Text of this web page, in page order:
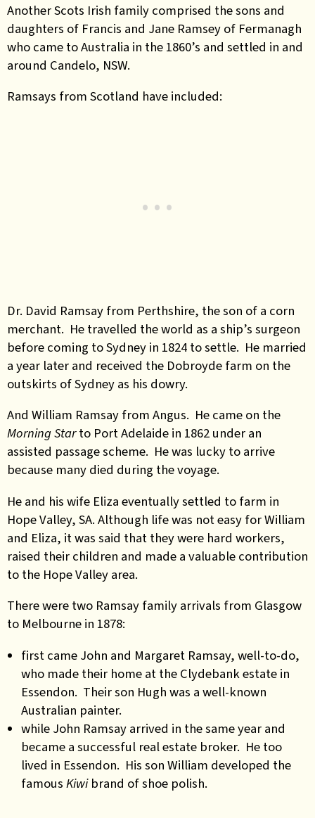
Another Scots Irish family comprised the sons and
daughters of Francis and Jane Ramsey of Fermanagh
who came to Australia in the 1860’s and settled in and
around Candelo, NSW.
Ramsays from Scotland have included:
Dr. David Ramsay from Perthshire, the son of a corn
merchant. He travelled the world as a ship’s surgeon
before coming to Sydney in 1824 to settle. He married
a year later and received the Dobroyde farm on the
outskirts of Sydney as his dowry.
And William Ramsay from Angus. He came on the
Morning Starto Port Adelaide in 1862 under an
assisted passage scheme. He was lucky to arrive
because many died during the voyage.
He and his wife Eliza eventually settled to farm in
Hope Valley, SA. Although life was not easy for William
and Eliza, it was said that they were hard workers,
raised their children and made a valuable contribution
to the Hope Valley area.
There were two Ramsay family arrivals from Glasgow
to Melbourne in 1878:
first came John and Margaret Ramsay, well-to-do,
who made their home at the Clydebank estate in
Essendon. Their son Hugh was a well-known
Australian painter.
while John Ramsay arrived in the same year and
became a successful real estate broker. He too
lived in Essendon. His son William developed the
famous Kiwi brand of shoe polish.